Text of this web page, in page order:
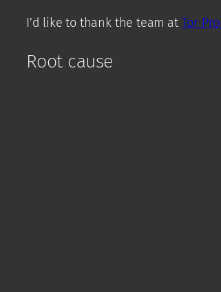
I’d like to thank the team at Tor
Root cause